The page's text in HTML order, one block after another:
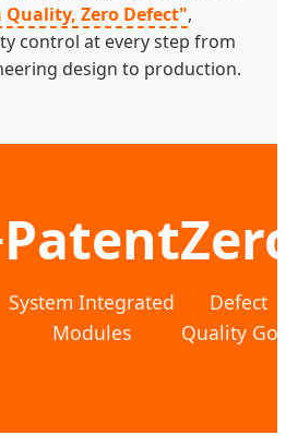
Quality, Zero Defect",
control at every step from
design to production.
Patent
System Integrated
Modules
Defect
Quality